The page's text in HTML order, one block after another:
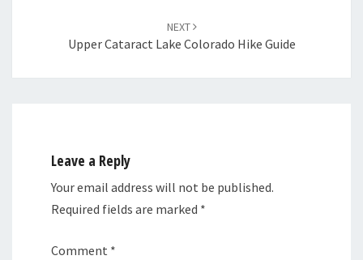
NEXT
Upper Cataract Lake Colorado Hike Guide
Leave a Reply
Your email address will not be published.
Required fields are marked *
Comment *